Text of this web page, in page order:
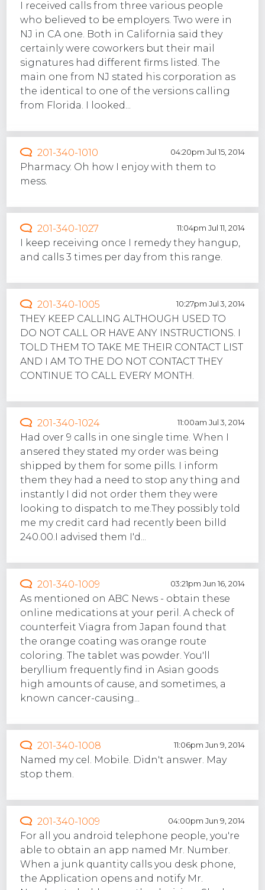
I received calls from three various people
who believed to be employers. Two were in
NJ in CA one. Both in California said they
certainly were coworkers but their mail
signatures had different firms listed. The
main one from NJ stated his corporation as
the identical to one of the versions calling
from Florida. I looked...
201-340-1010 04:20pm Jul 15, 2014
Pharmacy. Oh how I enjoy with them to
mess.
201-340-1027 11:04pm Jul 11, 2014
I keep receiving once I remedy they hangup,
and calls 3 times per day from this range.
201-340-1005 10:27pm Jul 3, 2014
THEY KEEP CALLING ALTHOUGH USED TO
DO NOT CALL OR HAVE ANY INSTRUCTIONS. I
TOLD THEM TO TAKE ME THEIR CONTACT LIST
AND I AM TO THE DO NOT CONTACT THEY
CONTINUE TO CALL EVERY MONTH.
201-340-1024 11:00am Jul 3, 2014
Had over 9 calls in one single time. When I
ansered they stated my order was being
shipped by them for some pills. I inform
them they had a need to stop any thing and
instantly I did not order them they were
looking to dispatch to me.They possibly told
me my credit card had recently been billd
240.00.I advised them I'd...
201-340-1009 03:21pm Jun 16, 2014
As mentioned on ABC News - obtain these
online medications at your peril. A check of
counterfeit Viagra from Japan found that
the orange coating was orange route
coloring. The tablet was powder. You'll
beryllium frequently find in Asian goods
high amounts of cause, and sometimes, a
known cancer-causing...
201-340-1008 11:06pm Jun 9, 2014
Named my cel. Mobile. Didn't answer. May
stop them.
201-340-1009 04:00pm Jun 9, 2014
For all you android telephone people, you're
able to obtain an app named Mr. Number.
When a junk quantity calls you desk phone,
the Application opens and notify Mr.